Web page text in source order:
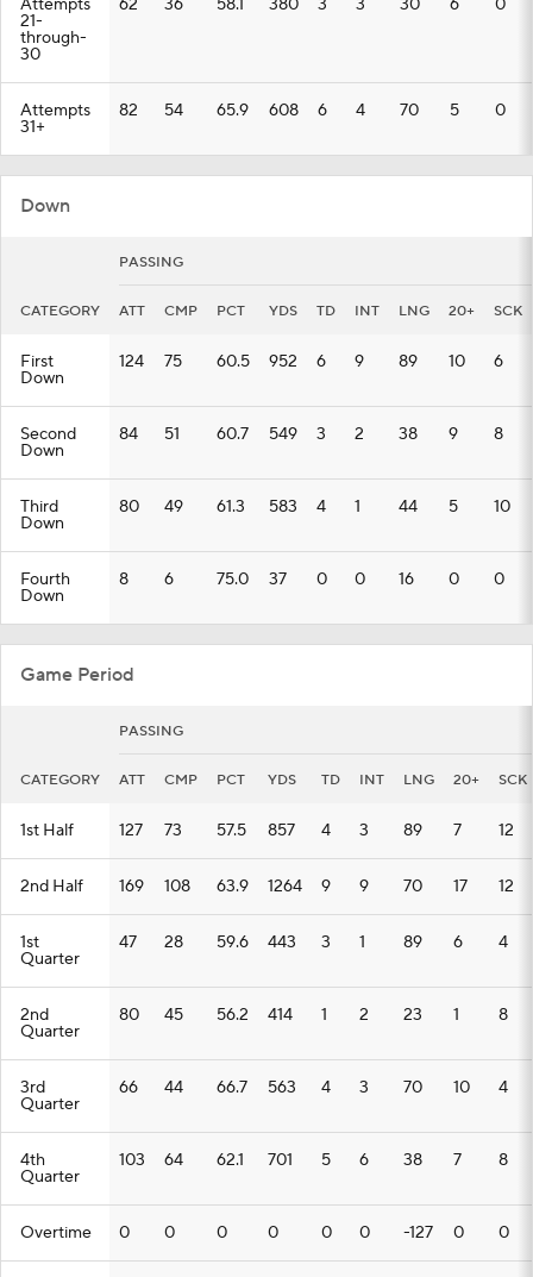
Attempts
21-
through-
30
62 36 58.1 380 3 3 30 6 0
Attempts
31+
82 54 65.9 608 6 4 70 5 0
Down
PASSING
CATEGORY ATT CMP PCT YDS TD INT LNG 20+ SCK
First
Down
124 75 60.5 952 6 9 89 10 6
Second
Down
84 51 60.7 549 3 2 38 9 8
Third
Down
80 49 61.3 583 4 1 44 5 10
Fourth
Down
8 6 75.0 37 0 0 16 0 0
Game Period
PASSING
CATEGORY ATT CMP PCT YDS TD INT LNG 20+ SCK
1st Half 127 73 57.5 857 4 3 89 7 12
2nd Half 169 108 63.9 1264 9 9 70 17 12
1st
Quarter
47 28 59.6 443 3 1 89 6 4
2nd
Quarter
80 45 56.2 414 1 2 23 1 8
3rd
Quarter
66 44 66.7 563 4 3 70 10 4
4th
Quarter
103 64 62.1 701 5 6 38 7 8
Overtime 0 0 0 0 0 0 -127 0 0